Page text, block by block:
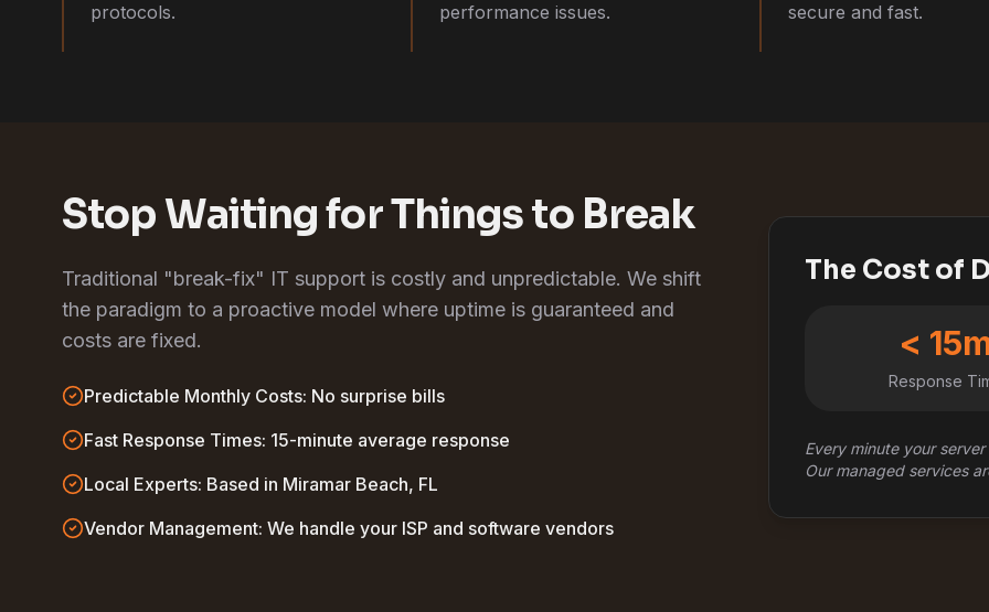
protocols.
performance issues.
secure and fast.
Stop Waiting for Things to Break
Traditional "break-fix" IT support is costly and unpredictable. We shift
the paradigm to a proactive model where uptime is guaranteed and
costs are fixed.
Predictable Monthly Costs: No surprise bills
Fast Response Times: 15-minute average response
Local Experts: Based in Miramar Beach, FL
Vendor Management: We handle your ISP and software vendors
The Cost of
<
Response
Every minute your
Our managed services